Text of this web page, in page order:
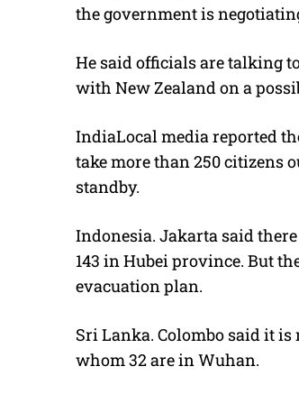
the government is
He said officials are talking
with New Zealand on a
IndiaLocal media reported
take more than 250 citizens
standby.
Indonesia. Jakarta said
143 in Hubei province. But
evacuation plan.
Sri Lanka. Colombo said it
whom 32 are in Wuhan.